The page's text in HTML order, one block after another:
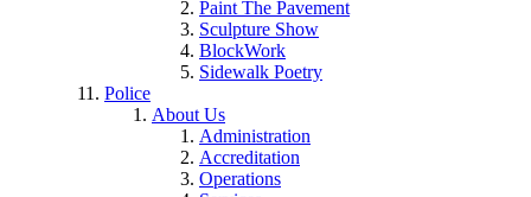
Paint The Pavement
Sculpture Show
BlockWork
Sidewalk Poetry
Police
About Us
Administration
Accreditation
Operations